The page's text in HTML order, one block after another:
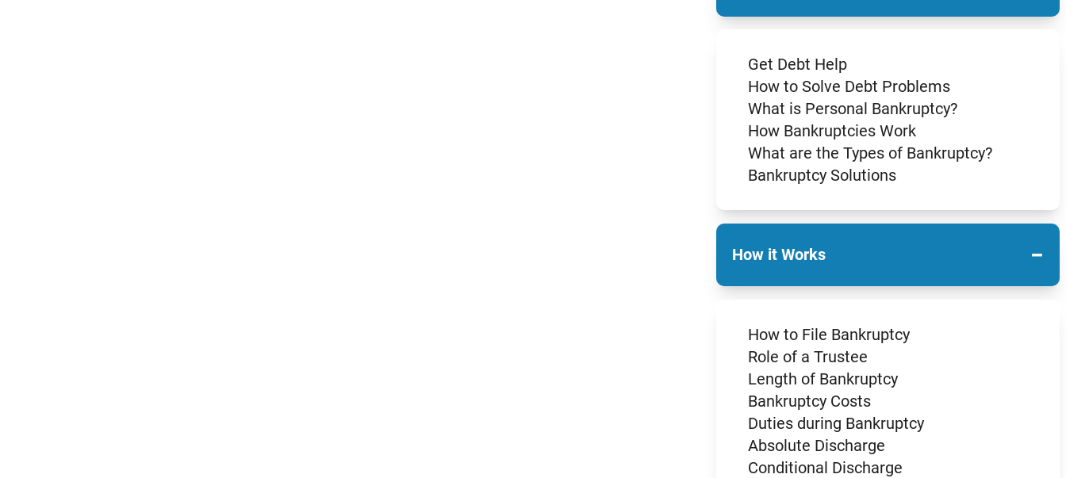
Get Debt Help
How to Solve Debt Problems
What is Personal Bankruptcy?
How Bankruptcies Work
What are the Types of Bankruptcy?
Bankruptcy Solutions
How it Works −
How to File Bankruptcy
Role of a Trustee
Length of Bankruptcy
Bankruptcy Costs
Duties during Bankruptcy
Absolute Discharge
Conditional Discharge